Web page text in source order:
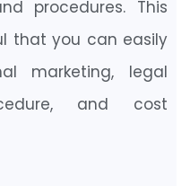
procedures. This
that you can easily
marketing, legal
and cost